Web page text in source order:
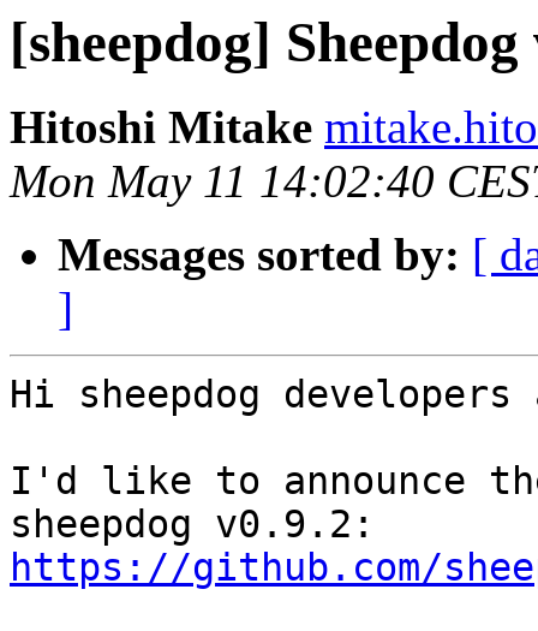
[sheepdog]
Hitoshi Mitake
Mon May 11 14:02:40
Messages sorted by: [
]
Hi sheepdog
I'd like to announce
https://github.com/